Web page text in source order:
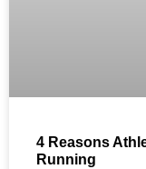
4 Reasons
Running